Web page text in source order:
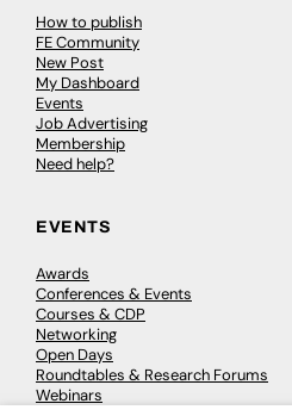
How to publish
FE Community
New Post
My Dashboard
Events
Job Advertising
Membership
Need help?
EVENTS
Awards
Conferences & Events
Courses & CDP
Networking
Open Days
Roundtables & Research Forums
Webinars